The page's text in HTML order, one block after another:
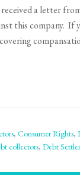
a letter
this company. If
, Consumer Rights,
collectors, Debt